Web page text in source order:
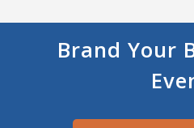
Brand Your